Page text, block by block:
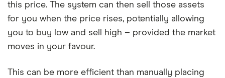
this price. The system can then sell those assets
for you when the price rises, potentially allowing
you to buy low and sell high – provided the market
moves in your favour.
This can be more efficient than manually placing